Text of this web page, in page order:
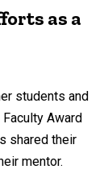
as a
students and
Award
shared their
mentor.